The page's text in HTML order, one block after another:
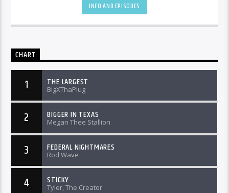
INFO AND EPISODES
CHART
1 THE LARGEST
BigXThaPlug
2 BIGGER IN TEXAS
Megan Thee Stallion
3 FEDERAL NIGHTMARES
Rod Wave
4 STICKY
Tyler, The Creator